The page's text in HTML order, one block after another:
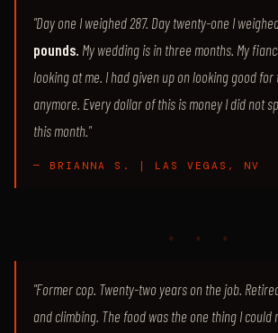
"Day one I weighed 287. Day twenty-one I
pounds. My wedding is in three months. My
looking at me. I had given up on looking good
anymore. Every dollar of this is money I did not
this month."
— BRIANNA S. | LAS VEGAS, NV
♦ ♦ ♦
"Former cop. Twenty-two years on the job.
and climbing. The food was the one thing I could